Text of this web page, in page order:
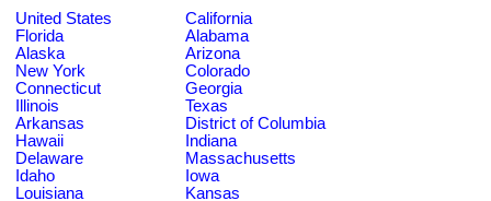
United States
California
Florida
Alabama
Alaska
Arizona
New York
Colorado
Connecticut
Georgia
Illinois
Texas
Arkansas
District of Columbia
Hawaii
Indiana
Delaware
Massachusetts
Idaho
Iowa
Louisiana
Kansas